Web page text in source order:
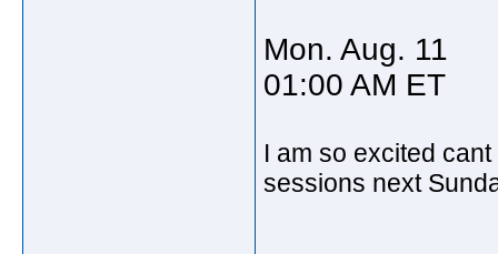
Mon. Aug. 11
01:00 AM ET
I am so excited
sessions next